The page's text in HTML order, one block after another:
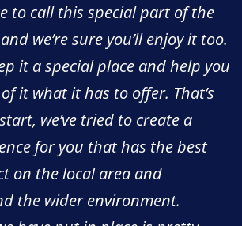
to call this special part of the
we’re sure you’ll enjoy it too.
it a special place and help you
it what it has to offer. That’s
we’ve tried to create a
for you that has the best
on the local area and
the wider environment.